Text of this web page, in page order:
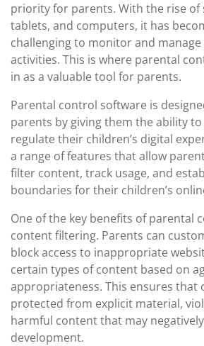
priority for parents. With the rise of
tablets, and computers, it has
challenging to monitor and manage
activities. This is where parental
in as a valuable tool for parents.
Parental control software is
parents by giving them the ability
regulate their children’s digital
a range of features that allow
filter content, track usage, and
boundaries for their children’s
One of the key benefits of parental
content filtering. Parents can
block access to inappropriate
certain types of content based on
appropriateness. This ensures that
protected from explicit material,
harmful content that may
development.